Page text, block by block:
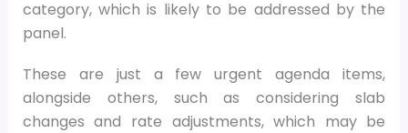
category, which is likely to be addressed by the
panel.
These are just a few urgent agenda items,
alongside others, such as considering slab
changes and rate adjustments, which may be